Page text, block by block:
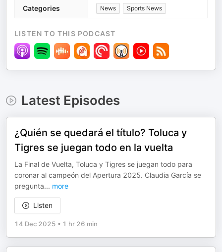
Categories News Sports News
LISTEN TO THIS PODCAST
Latest Episodes
¿Quién se quedará el título? Toluca y
Tigres se juegan todo en la vuelta
La Final de Vuelta, Toluca y Tigres se juegan todo para
coronar al campeón del Apertura 2025. Claudia García se
pregunta... more
Listen
14 Dec 2025 • 1 hr 26 min